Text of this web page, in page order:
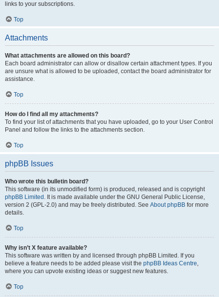
links to your subscriptions.
Top
Attachments
What attachments are allowed on this board?
Each board administrator can allow or disallow certain attachment types. If you
are unsure what is allowed to be uploaded, contact the board administrator for
assistance.
Top
How do I find all my attachments?
To find your list of attachments that you have uploaded, go to your User Control
Panel and follow the links to the attachments section.
Top
phpBB Issues
Who wrote this bulletin board?
This software (in its unmodified form) is produced, released and is copyright
phpBB Limited . It is made available under the GNU General Public License,
version 2 (GPL-2.0) and may be freely distributed. See About phpBB for more
details.
Top
Why isn’t X feature available?
This software was written by and licensed through phpBB Limited. If you
believe a feature needs to be added please visit the phpBB Ideas Centre,
where you can upvote existing ideas or suggest new features.
Top